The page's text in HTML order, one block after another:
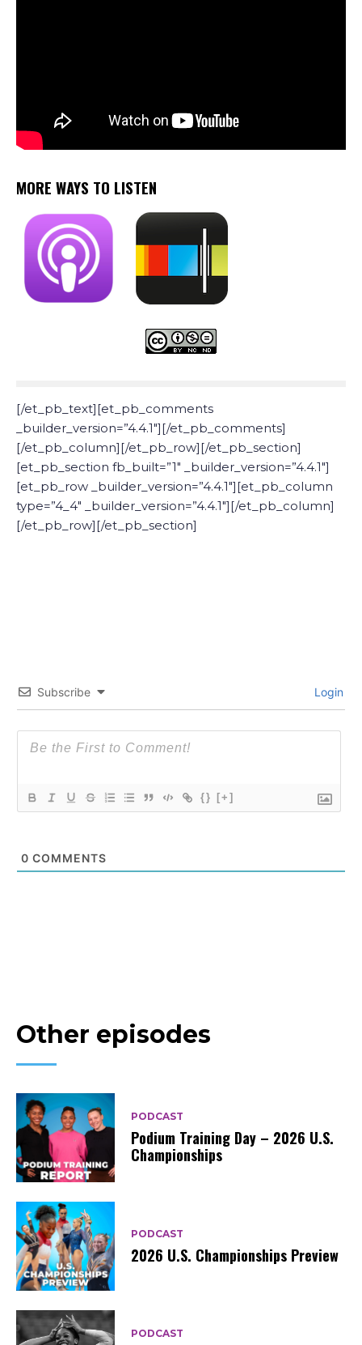
MORE WAYS TO LISTEN
[/et_pb_text][et_pb_comments
_builder_version=”4.4.1″][/et_pb_comments]
[/et_pb_column][/et_pb_row][/et_pb_section]
[et_pb_section fb_built=”1″ _builder_version=”4.4.1″]
[et_pb_row _builder_version=”4.4.1″][et_pb_column
type=”4_4″ _builder_version=”4.4.1″][/et_pb_column]
[/et_pb_row][/et_pb_section]
Subscribe Login
{} [+]
0 COMMENTS
Other episodes
PODCAST
Podium Training Day – 2026 U.S.
Championships
PODCAST
2026 U.S. Championships Preview
PODCAST